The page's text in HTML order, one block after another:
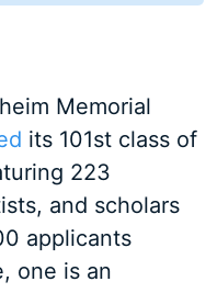
Memorial
its 101st class of
223
and scholars
applicants
one is an